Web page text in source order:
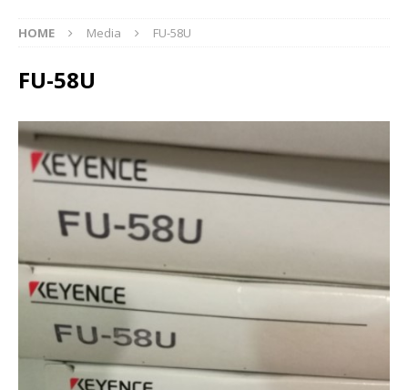
HOME Media FU-58U
FU-58U